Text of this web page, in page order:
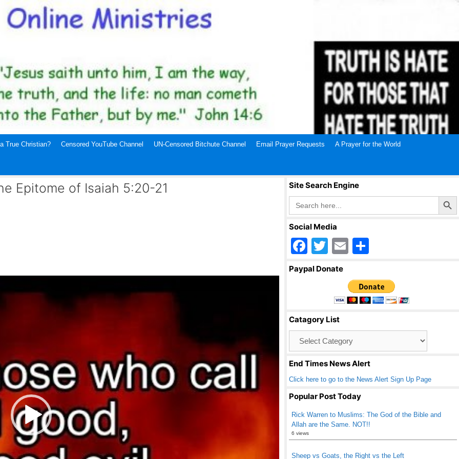
True Christian? Censored YouTube Channel UN-Censored Bitchute Channel Email Prayer Requests A Prayer for the World
Epitome of Isaiah 5:20-21 Site Search Engine
Search
for:
Search Button
Social Media
F
a
o
o
k
T
wi
er
E
ail ar
e
Paypal Donate
Catagory List
End Times News Alert
Click here to go to the News Alert Sign Up Page
Popular Post Today
Rick Warren to Muslims: The God of the Bible and
Allah are the Same. NOT!!
6 views
Sheep vs Goats, the Right vs the Left